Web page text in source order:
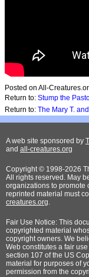
Posted on All-
Return to: Stump the
Return to: The Mary T.
A web site sponsored by
and all-creatures.org
Copyright © 1998-2026
All rights reserved. May
organizations to promote
reprinted material must
creatures.org.
Fair Use Notice: This
copyrighted material
copyright owners. We
Web constitutes a fair
section 107 of the US
material for purposes of
permission from the